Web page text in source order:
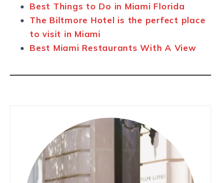
Best Things to Do in Miami Florida
The Biltmore Hotel is the perfect place
to visit in Miami
Best Miami Restaurants With A View